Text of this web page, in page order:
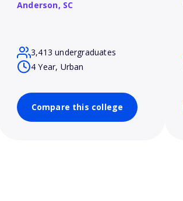
Anderson, SC
3,413 undergraduates
4 Year, Urban
Compare this college